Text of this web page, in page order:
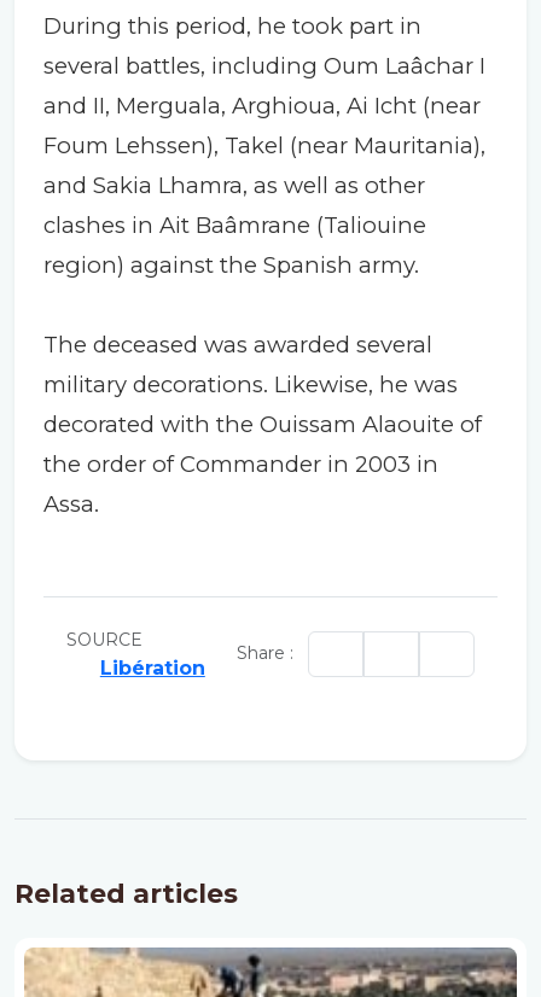
During this period, he took part in
several battles, including Oum Laâchar I
and II, Merguala, Arghioua, Ai Icht (near
Foum Lehssen), Takel (near Mauritania),
and Sakia Lhamra, as well as other
clashes in Ait Baâmrane (Taliouine
region) against the Spanish army.
The deceased was awarded several
military decorations. Likewise, he was
decorated with the Ouissam Alaouite of
the order of Commander in 2003 in
Assa.
SOURCE
Libération
Share :
Related articles